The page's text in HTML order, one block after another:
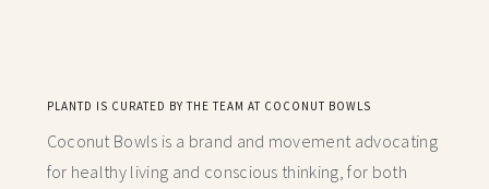
PLANTD IS CURATED BY THE TEAM AT COCONUT BOWLS
Coconut Bowls is a brand and movement advocating
for healthy living and conscious thinking,for both